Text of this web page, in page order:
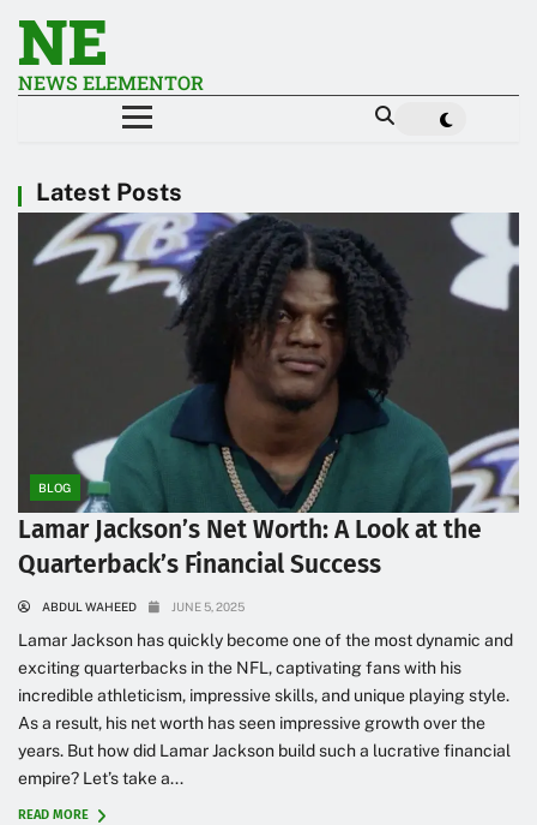
NE
NEWS ELEMENTOR
Latest Posts
BLOG
Lamar Jackson’s Net Worth: A Look at the
Quarterback’s Financial Success
ABDUL WAHEED JUNE 5, 2025
Lamar Jackson has quickly become one of the most dynamic and
exciting quarterbacks in the NFL, captivating fans with his
incredible athleticism, impressive skills, and unique playing style.
As a result, his net worth has seen impressive growth over the
years. But how did Lamar Jackson build such a lucrative financial
empire? Let’s take a...
READ MORE